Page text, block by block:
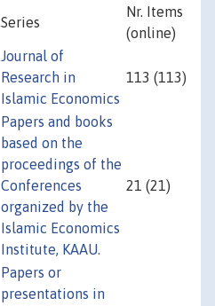
Series
Nr. Items
(online)
Journal of
Research in
Islamic Economics
113 (113)
Papers and books
based on the
proceedings of the
Conferences
organized by the
Islamic Economics
Institute, KAAU.
21 (21)
Papers or
presentations in